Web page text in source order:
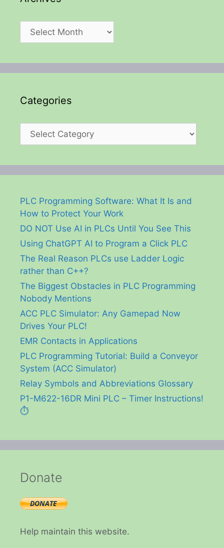
Archives
Categories
Categories
PLC Programming Software: What It Is and
How to Protect Your Work
DO NOT Use AI in PLCs Until You See This
Using ChatGPT AI to Program a Click PLC
The Real Reason PLCs use Ladder Logic
rather than C++?
The Biggest Obstacles in PLC Programming
Nobody Mentions
ACC PLC Simulator: Any Gamepad Now
Drives Your PLC!
EMR Contacts in Applications
PLC Programming Tutorial: Build a Conveyor
System (ACC Simulator)
Relay Symbols and Abbreviations Glossary
P1-M622-16DR Mini PLC – Timer Instructions!
⏱️
Donate
Help maintain this website.